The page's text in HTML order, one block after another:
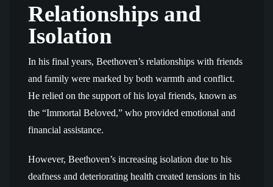
Relationships and
Isolation
In his final years, Beethoven’s relationships with friends
and family were marked by both warmth and conflict.
He relied on the support of his loyal friends, known as
the “Immortal Beloved,” who provided emotional and
financial assistance.
However, Beethoven’s increasing isolation due to his
deafness and deteriorating health created tensions in his